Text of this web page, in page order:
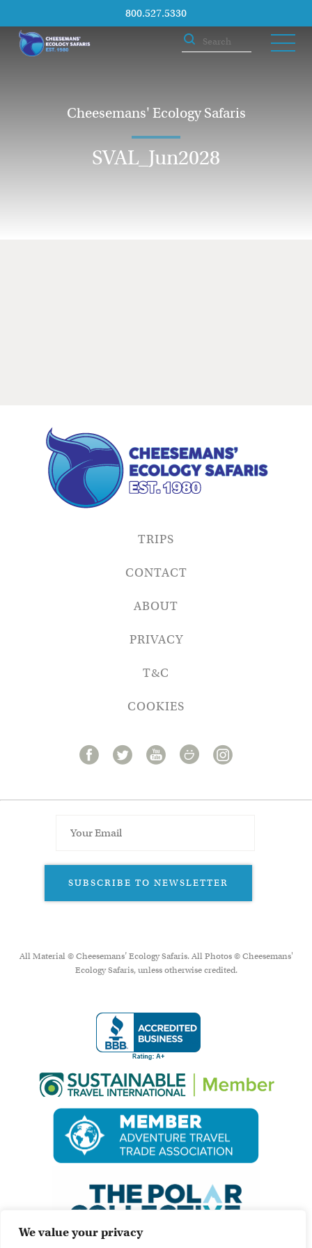
We value your privacy
800.527.5330
Cheesemans' Ecology Safaris
SVAL_Jun2028
TRIPS
CONTACT
ABOUT
PRIVACY
T&C
COOKIES
SUBSCRIBE TO NEWSLETTER
All Material © Cheesemans’ Ecology Safaris. All Photos © Cheesemans'
Ecology Safaris, unless otherwise credited.